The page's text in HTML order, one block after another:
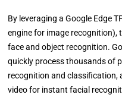
By leveraging a Google Edge
engine for image recognition),
face and object recognition.
quickly process thousands of
recognition and classification,
video for instant facial